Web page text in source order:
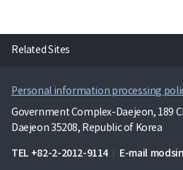
Personal information processing
Government Complex-Daejeon, 189
Daejeon 35208, Republic of Korea
TEL +82-2-2012-9114 E-mail
Related Sites